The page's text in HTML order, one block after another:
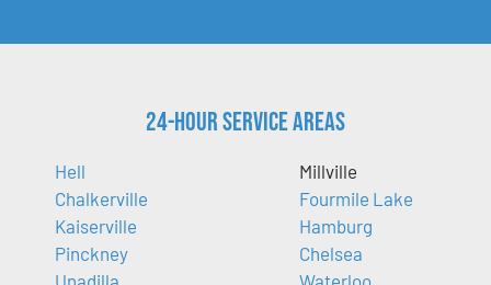
24-Hour Service Areas
Hell
Chalkerville
Kaiserville
Pinckney
Millville
Fourmile Lake
Hamburg
Chelsea